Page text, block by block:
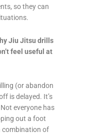
so they can
Jiu Jitsu drills
feel useful at
(or abandon
is delayed. It’s
everyone has
out a foot
combination of